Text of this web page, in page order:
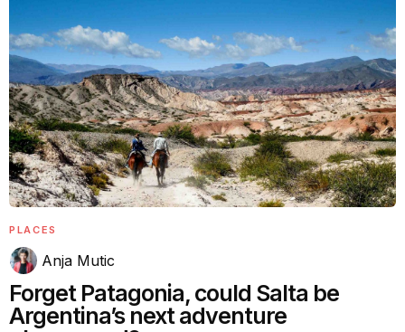
PLACES
Anja Mutic
Forget Patagonia, could Salta be
Argentina’s next adventure